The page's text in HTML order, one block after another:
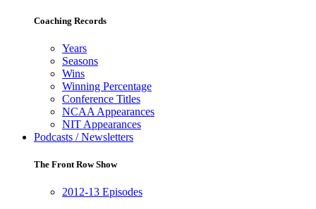
Coaching Records
Years
Seasons
Wins
Winning Percentage
Conference Titles
NCAA Appearances
NIT Appearances
Podcasts / Newsletters
The Front Row Show
2012-13 Episodes